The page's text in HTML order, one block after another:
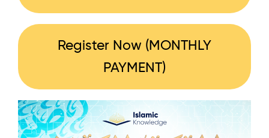
Register Now (MONTHLY
PAYMENT)